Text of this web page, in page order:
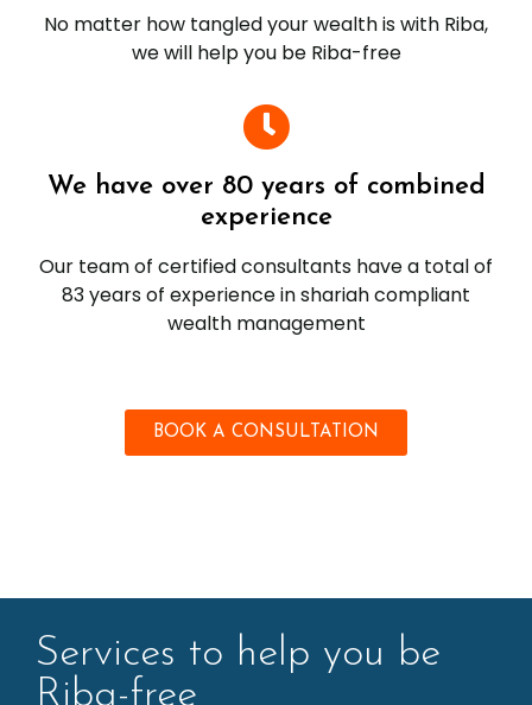
No matter how tangled your wealth is with Riba,
we will help you be Riba-free
We have over 80 years of combined
experience
Our team of certified consultants have a total of
83 years of experience in shariah compliant
wealth management
BOOK A CONSULTATION
Services to help you be
Riba-free